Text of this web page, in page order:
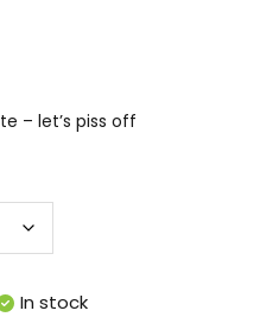
– let’s piss off
In stock